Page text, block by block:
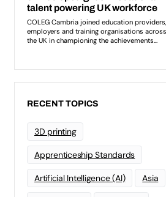
RECENT TOPICS
3D printing
Apprenticeship Standards
Artificial Intelligence (AI) Asia